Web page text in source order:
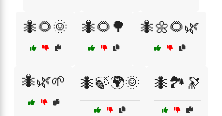
🐜🌻🌞 🐜🌻🌳 🐜🌼🌻🌿
🐜🌿🌱 🐜🍃🌍🌞 🐜🏞️🔭